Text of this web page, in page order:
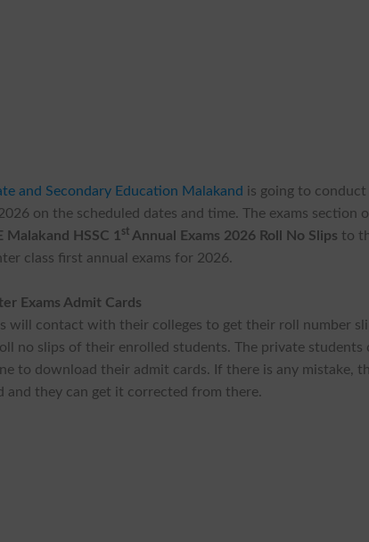
and Secondary Education Malakand is going to conduct
on the scheduled dates and time. The exams section
Malakand HSSC 1 st Annual Exams 2026 Roll No Slips to
class first annual exams for 2026.
Exams Admit Cards
will contact with their colleges to get their roll number
no slips of their enrolled students. The private
to download their admit cards. If there is any mistake,
and they can get it corrected from there.